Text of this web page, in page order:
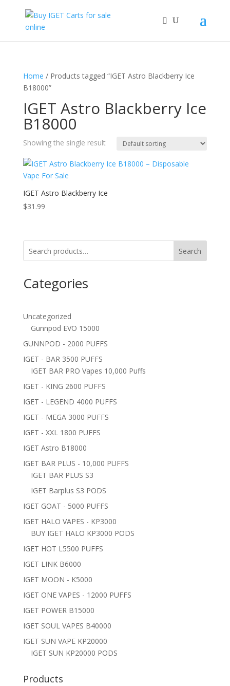
Home / Products tagged “IGET Astro Blackberry Ice
B18000”
IGET Astro Blackberry Ice
B18000
Showing the single result
IGET Astro Blackberry Ice
$31.99
Search
Categories
Uncategorized
Gunnpod EVO 15000
GUNNPOD - 2000 PUFFS
IGET - BAR 3500 PUFFS
IGET BAR PRO Vapes 10,000 Puffs
IGET - KING 2600 PUFFS
IGET - LEGEND 4000 PUFFS
IGET - MEGA 3000 PUFFS
IGET - XXL 1800 PUFFS
IGET Astro B18000
IGET BAR PLUS - 10,000 PUFFS
IGET BAR PLUS S3
IGET Barplus S3 PODS
IGET GOAT - 5000 PUFFS
IGET HALO VAPES - KP3000
BUY IGET HALO KP3000 PODS
IGET HOT L5500 PUFFS
IGET LINK B6000
IGET MOON - K5000
IGET ONE VAPES - 12000 PUFFS
IGET POWER B15000
IGET SOUL VAPES B40000
IGET SUN VAPE KP20000
IGET SUN KP20000 PODS
Products